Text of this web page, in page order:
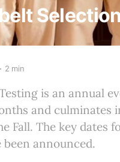
2 min
is an annual
and culminates
Fall. The key dates
been announced.